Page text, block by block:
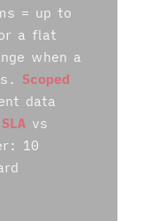
= up to
a flat
when a
Scoped
data
vs
10